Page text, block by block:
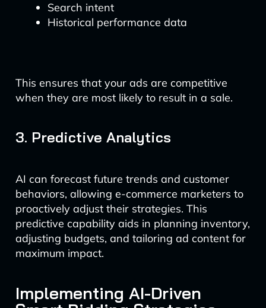
Search intent
Historical performance data
This ensures that your ads are competitive
when they are most likely to result in a sale.
3. Predictive Analytics
AI can forecast future trends and customer
behaviors, allowing e-commerce marketers to
proactively adjust their strategies. This
predictive capability aids in planning inventory,
adjusting budgets, and tailoring ad content for
maximum impact.
Implementing AI-Driven